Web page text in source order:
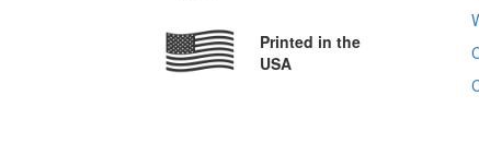
Printed in the
USA